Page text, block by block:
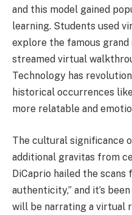
and this model gained
learning. Students used
explore the famous
streamed virtual
Technology has
historical occurrences
more relatable and
The cultural significance
additional gravitas from
DiCaprio hailed the
authenticity,” and it’s
will be narrating a virtual